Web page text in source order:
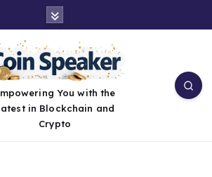
You with the
in Blockchain and
Crypto